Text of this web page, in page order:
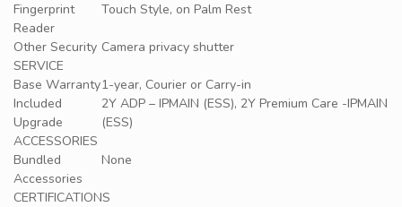
Fingerprint
Reader
Touch Style, on Palm Rest
Other Security Camera privacy shutter
SERVICE
Base Warranty1-year, Courier or Carry-in
Included
Upgrade
2Y ADP – IPMAIN (ESS), 2Y Premium Care -IPMAIN
(ESS)
ACCESSORIES
Bundled
Accessories
None
CERTIFICATIONS